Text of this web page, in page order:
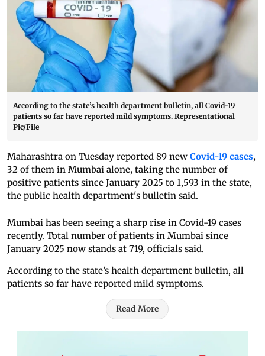
According to the state’s health department bulletin, all Covid-19
patients so far have reported mild symptoms. Representational
Pic/File
Maharashtra on Tuesday reported 89 new Covid-19 cases,
32 of them in Mumbai alone, taking the number of
positive patients since January 2025 to 1,593 in the state,
the public health department's bulletin said.
Mumbai has been seeing a sharp rise in Covid-19 cases
recently. Total number of patients in Mumbai since
January 2025 now stands at 719, officials said.
According to the state’s health department bulletin, all
patients so far have reported mild symptoms.
Read More